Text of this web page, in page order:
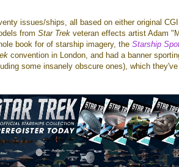
issues/ships, all based on either original
from Star Trek veteran effects artist Adam
book for of starship imagery, the Starship
convention in London, and had a banner
some insanely obscure ones), which